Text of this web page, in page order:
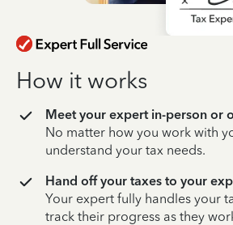
How it works
Meet your expert in-person or
No matter how you work with
understand your tax needs.
Hand off your taxes to your
Your expert fully handles your
track their progress as they